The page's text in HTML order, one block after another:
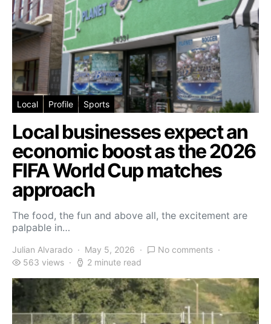
Local Profile Sports
Local businesses expect an
economic boost as the 2026
FIFA World Cup matches
approach
The food, the fun and above all, the excitement are
palpable in…
Julian Alvarado May 5, 2026
No comments
563 views
2 minute read